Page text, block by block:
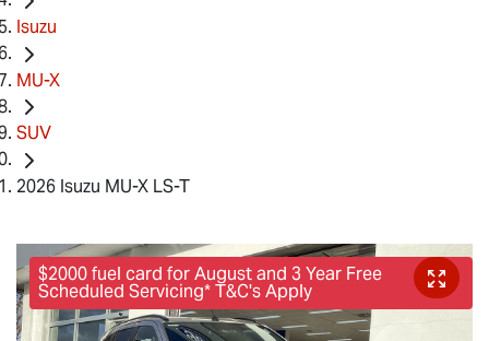
Isuzu
MU-X
SUV
2026 Isuzu MU-X LS-T
$2000 fuel card for August and 3 Year Free
Scheduled Servicing* T&C's Apply